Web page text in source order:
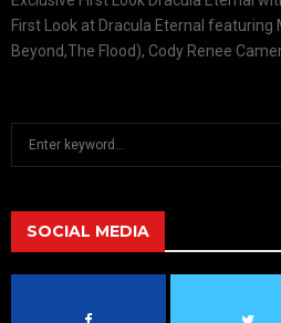
First Look at Dracula Eternal featuring
Beyond,The Flood), Cody Renee
h
f
SOCIAL MEDIA